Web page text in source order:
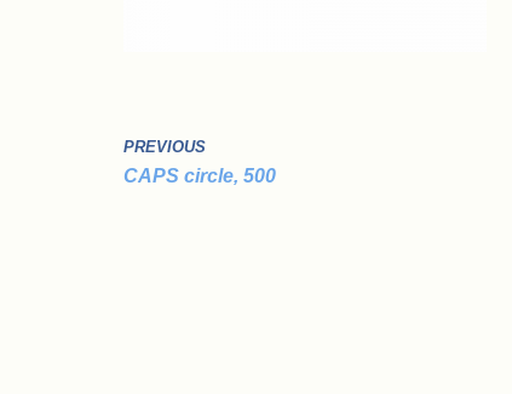
PREVIOUS
CAPS circle, 500